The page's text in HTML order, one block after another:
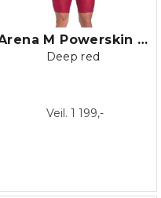
Arena M Powerskin ST NEXT Jammer
Deep red
Veil. 1 199,-